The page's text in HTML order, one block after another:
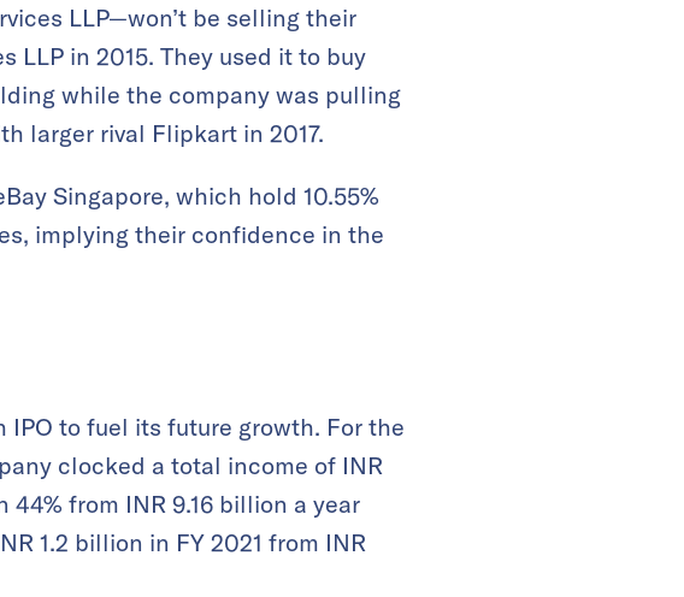
LLP—won’t be selling their
LLP in 2015. They used it to buy
while the company was pulling
larger rival Flipkart in 2017.
Singapore, which hold 10.55%
implying their confidence in the
to fuel its future growth. For the
clocked a total income of INR
from INR 9.16 billion a year
1.2 billion in FY 2021 from INR